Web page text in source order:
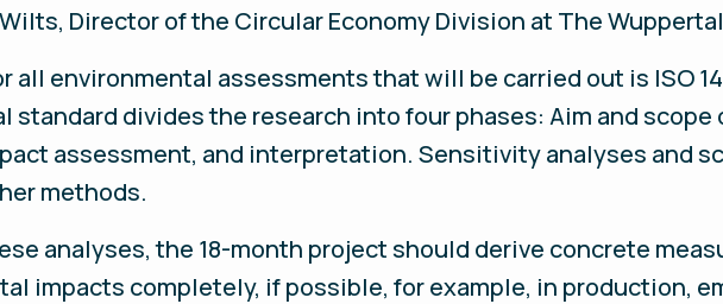
Director of the Circular Economy Division at The
all environmental assessments that will be carried out is ISO
standard divides the research into four phases: Aim and
assessment, and interpretation. Sensitivity analyses and
methods.
analyses, the 18-month project should derive concrete
impacts completely, if possible, for example, in production,